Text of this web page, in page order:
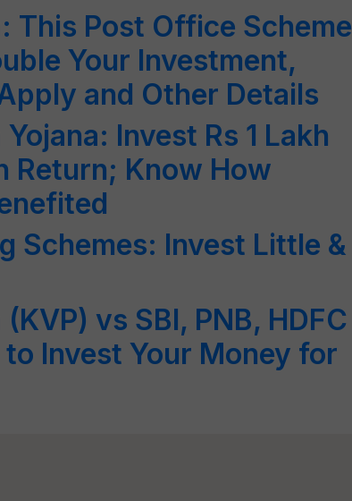
This Post Office Scheme
Your Investment,
and Other Details
Invest Rs 1 Lakh
Return; Know How
Schemes: Invest Little &
vs SBI, PNB, HDFC
Invest Your Money for